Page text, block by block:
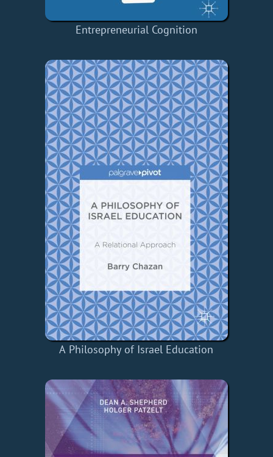
Entrepreneurial Cognition
A Philosophy of Israel Education